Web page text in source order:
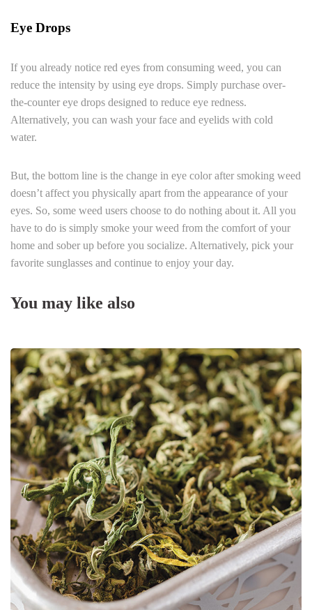
Eye Drops
If you already notice red eyes from consuming weed, you can
reduce the intensity by using eye drops. Simply purchase over-
the-counter eye drops designed to reduce eye redness.
Alternatively, you can wash your face and eyelids with cold
water.
But, the bottom line is the change in eye color after smoking weed
doesn’t affect you physically apart from the appearance of your
eyes. So, some weed users choose to do nothing about it. All you
have to do is simply smoke your weed from the comfort of your
home and sober up before you socialize. Alternatively, pick your
favorite sunglasses and continue to enjoy your day.
You may like also